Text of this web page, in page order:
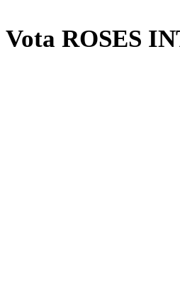
Vota ROSES